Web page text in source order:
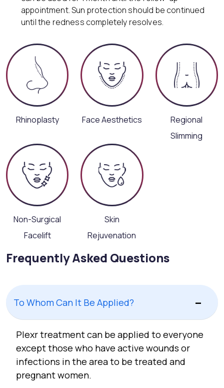
appointment. Sun protection should be continued
until the redness completely resolves.
Rhinoplasty Face Aesthetics
Regional
Slimming
Non-Surgical
Facelift
Skin
Rejuvenation
Frequently Asked Questions
To Whom Can It Be Applied?
Plexr treatment can be applied to everyone
except those who have active wounds or
infections in the area to be treated and
pregnant women.